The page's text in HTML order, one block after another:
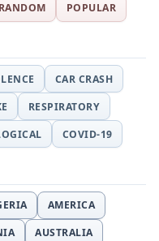
RANDOM
POPULAR
CAR CRASH
RESPIRATORY
COVID-19
AMERICA
AUSTRALIA